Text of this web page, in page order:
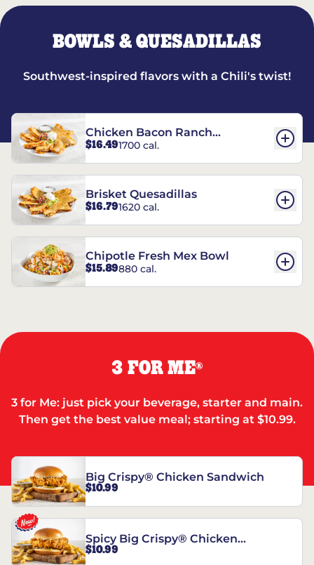
BOWLS & QUESADILLAS
Southwest-inspired flavors with a Chili's twist!
Chicken Bacon Ranch
Quesadillas
$16.491700 cal.
Brisket Quesadillas
$16.791620 cal.
Chipotle Fresh Mex Bowl
$15.89880 cal.
3 FOR ME®
3 for Me: just pick your beverage, starter and main.
Then get the best value meal; starting at $10.99.
Big Crispy® Chicken Sandwich
$10.99
Spicy Big Crispy® Chicken
Sandwich
$10.99